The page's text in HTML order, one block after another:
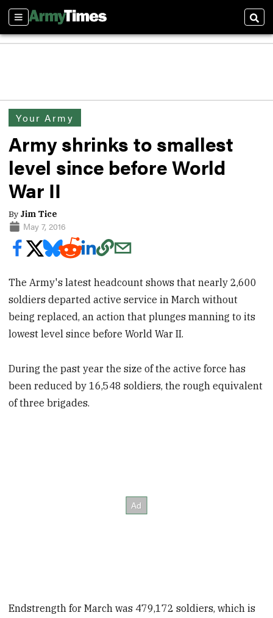
Sections
Your Army
Army shrinks to smallest
level since before World
War II
By Jim Tice
May 7, 2016
The Army's latest headcount shows that nearly 2,600
soldiers departed active service in March without
being replaced, an action that plunges manning to its
lowest level since before World War II.
During the past year the size of the active force has
been reduced by 16,548 soldiers, the rough equivalent
of three brigades.
Endstrength for March was 479,172 soldiers, which is